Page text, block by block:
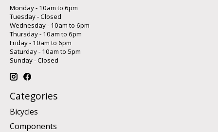
Monday - 10am to 6pm
Tuesday - Closed
Wednesday - 10am to 6pm
Thursday - 10am to 6pm
Friday - 10am to 6pm
Saturday - 10am to 5pm
Sunday - Closed
Categories
Bicycles
Components